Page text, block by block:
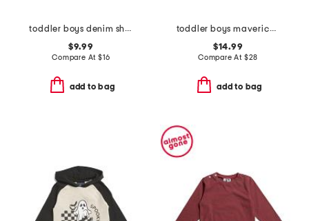
toddler boys denim shirt
$9.99
Compare At $16
add to bag
toddler boys maverick performance jacket
$14.99
Compare At $28
add to bag